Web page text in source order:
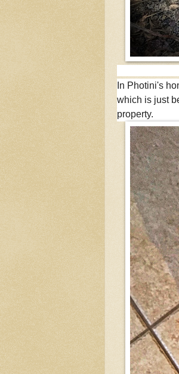
In Photini's
which is just
property.